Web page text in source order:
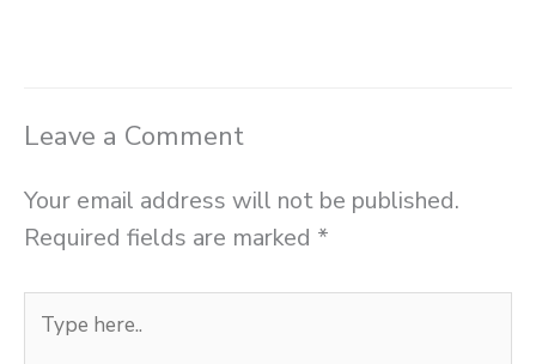
Leave a Comment
Your email address will not be published.
Required fields are marked *
Type
here..